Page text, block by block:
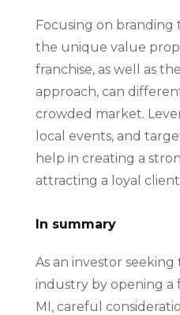
Focusing on
the unique value
franchise, as well as
approach, can
crowded market.
local events, and
help in creating a
attracting a loyal
In summary
As an investor
industry by opening a
MI, careful